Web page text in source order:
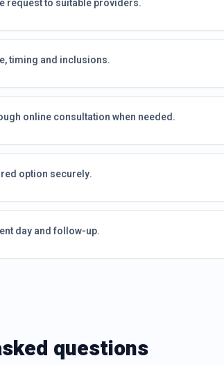
request to suitable providers.
timing and inclusions.
online consultation when needed.
option securely.
day and follow-up.
questions